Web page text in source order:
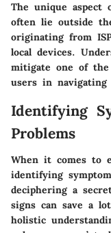
The unique aspect
often lie outside
originating from
local devices.
mitigate one of the
users in navigating
Identifying
Problems
When it comes to
identifying
deciphering a
signs can save a
holistic